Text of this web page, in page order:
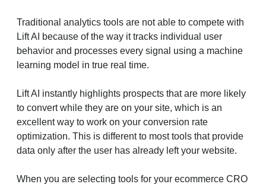
Traditional analytics tools are not able to compete with
Lift AI because of the way it tracks individual user
behavior and processes every signal using a machine
learning model in true real time.
Lift AI instantly highlights prospects that are more likely
to convert while they are on your site, which is an
excellent way to work on your conversion rate
optimization. This is different to most tools that provide
data only after the user has already left your website.
When you are selecting tools for your ecommerce CRO